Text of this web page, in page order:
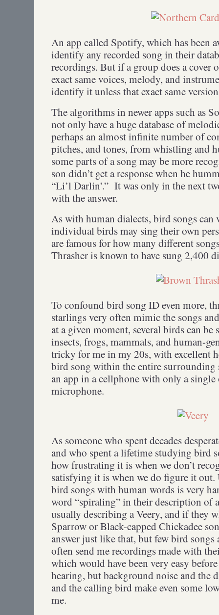
An app called Spotify, which has been
identify any recorded song in their
recordings. But if a group does a cover
exact same voices, melody, and
identify it unless that exact same
The algorithms in newer apps such as
not only have a huge database of
perhaps an almost infinite number of
pitches, and tones, from whistling and
some parts of a song may be more
son didn’t get a response when he
“Li’l Darlin’.” It was only in the next
with the answer.
As with human dialects, bird songs can
individual birds may sing their own
are famous for how many different
Thrasher is known to have sung 2,400
To confound bird song ID even more,
starlings very often mimic the songs
at a given moment, several birds can
insects, frogs, mammals, and human-
tricky for me in my 20s, with excellent
bird song within the entire surrounding
an app in a cellphone with only a
microphone.
As someone who spent decades
and who spent a lifetime studying bird
how frustrating it is when we don’t
satisfying it is when we do figure it
bird songs with human words is very
word “spiraling” in their description of
usually describing a Veery, and if they
Sparrow or Black-capped Chickadee
answer just like that, but few bird songs
often send me recordings made with
which would have been very easy
hearing, but background noise and the
and the calling bird make even some
me.